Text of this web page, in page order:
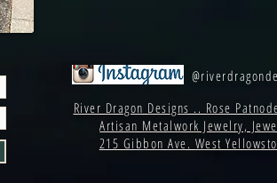
River Dragon Designs .. Rose
Artisan Metalwork Jewelry,
215 Gibbon Ave. West